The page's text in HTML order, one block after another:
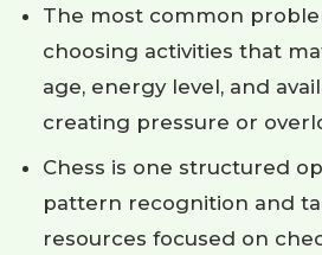
The most common
choosing activities that
age, energy level, and
creating pressure or
Chess is one structured
pattern recognition and
resources focused on